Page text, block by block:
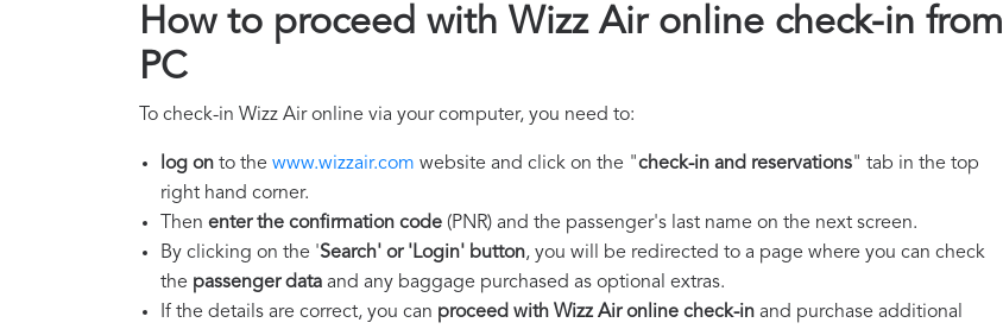
How to proceed with Wizz Air online check-in from
PC
To check-in Wizz Air online via your computer, you need to:
log on to the www.wizzair.com website and click on the "check-in and reservations" tab in the top
right hand corner.
Then enter the confirmation code (PNR) and the passenger's last name on the next screen.
By clicking on the 'Search' or 'Login' button, you will be redirected to a page where you can check
the passenger data and any baggage purchased as optional extras.
If the details are correct, you can proceed with Wizz Air online check-in and purchase additional